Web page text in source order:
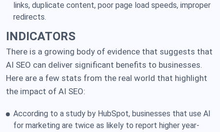
links, duplicate content, poor page load speeds, improper
redirects.
INDICATORS
There is a growing body of evidence that suggests that
AI SEO can deliver significant benefits to businesses.
Here are a few stats from the real world that highlight
the impact of AI SEO:
According to a study by HubSpot, businesses that use AI
for marketing are twice as likely to report higher year-